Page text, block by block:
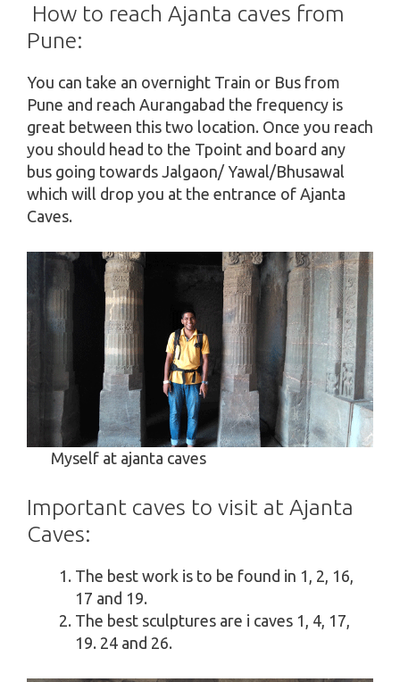
How to reach Ajanta caves from
Pune:
You can take an overnight Train or Bus from
Pune and reach Aurangabad the frequency is
great between this two location. Once you reach
you should head to the Tpoint and board any
bus going towards Jalgaon/ Yawal/Bhusawal
which will drop you at the entrance of Ajanta
Caves.
Myself at ajanta caves
Important caves to visit at Ajanta
Caves:
The best work is to be found in 1, 2, 16,
17 and 19.
The best sculptures are i caves 1, 4, 17,
19. 24 and 26.